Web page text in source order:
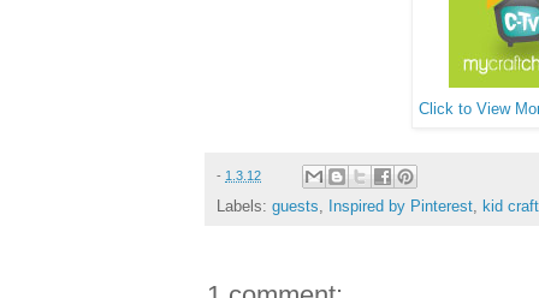
Click to View
- 1.3.12
Labels: guests, Inspired by Pinterest, kid